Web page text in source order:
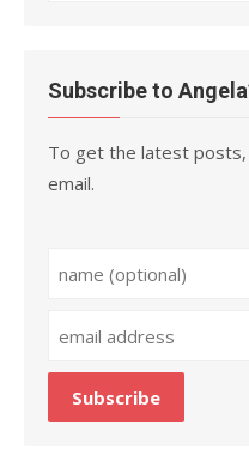
Subscribe to
To get the latest
email.